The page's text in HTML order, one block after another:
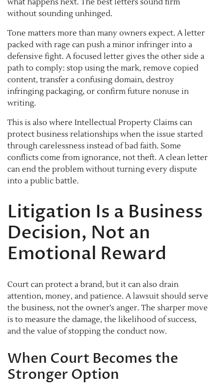
without sounding unhinged.
Tone matters more than many owners expect. A letter
packed with rage can push a minor infringer into a
defensive fight. A focused letter gives the other side a
path to comply: stop using the mark, remove copied
content, transfer a confusing domain, destroy
infringing packaging, or confirm future nonuse in
writing.
This is also where Intellectual Property Claims can
protect business relationships when the issue started
through carelessness instead of bad faith. Some
conflicts come from ignorance, not theft. A clean letter
can end the problem without turning every dispute
into a public battle.
Litigation Is a Business
Decision, Not an
Emotional Reward
Court can protect a brand, but it can also drain
attention, money, and patience. A lawsuit should serve
the business, not the owner’s anger. The sharper move
is to measure the damage, the likelihood of success,
and the value of stopping the conduct now.
When Court Becomes the
Stronger Option